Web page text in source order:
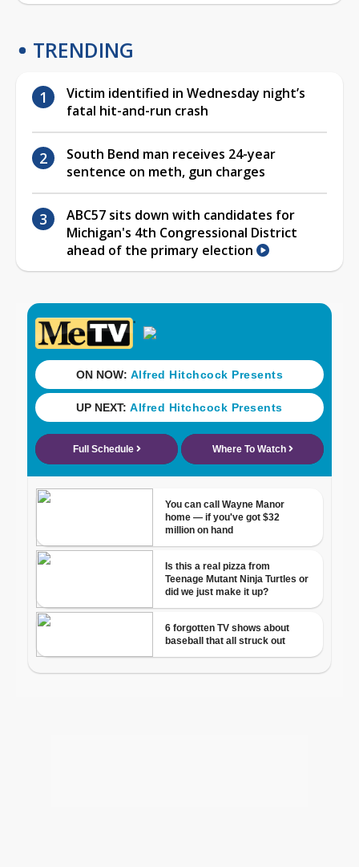
TRENDING
Victim identified in Wednesday night’s
fatal hit-and-run crash
South Bend man receives 24-year
sentence on meth, gun charges
ABC57 sits down with candidates for
Michigan's 4th Congressional District
ahead of the primary election